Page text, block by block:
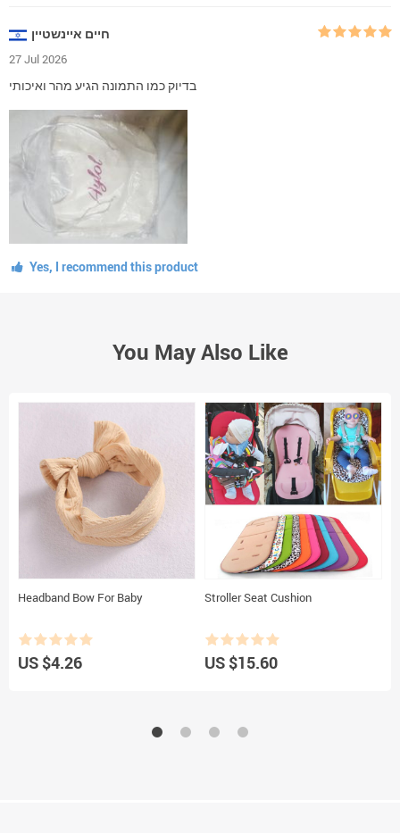
חיים איינשטיין
27 Jul 2026
בדיוק כמו התמונה הגיע מהר ואיכותי
Yes, I recommend this product
You May Also Like
Headband Bow For Baby
US $4.26
Stroller Seat Cushion
US $15.60